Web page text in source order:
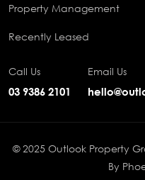
Property Management
Recently Leased
Call Us
03 9386 2101
Email Us
© 2025 Outlook Property
By